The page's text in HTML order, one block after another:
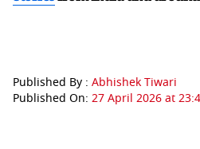
Published By : Abhishek Tiwari
Published On: 27 April 2026 at